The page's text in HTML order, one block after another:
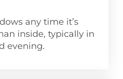
any time it’s
inside, typically in
evening.